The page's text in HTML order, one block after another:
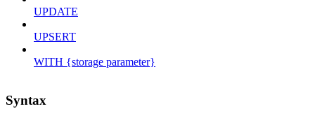
UPDATE
UPSERT
WITH {storage parameter}
Syntax